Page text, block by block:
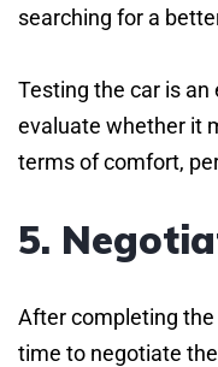
searching for a
Testing the car is
evaluate whether it
terms of comfort,
5.
After completing the
time to negotiate